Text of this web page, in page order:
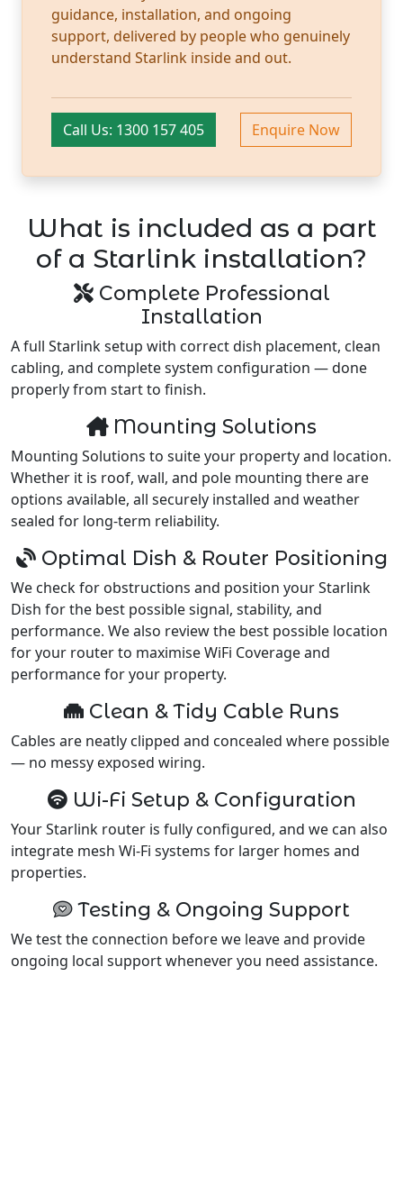
guidance, installation, and ongoing
support, delivered by people who genuinely
understand Starlink inside and out.
Call Us: 1300 157 405 Enquire Now
What is included as a part
of a Starlink installation?
Complete Professional
Installation
A full Starlink setup with correct dish placement, clean
cabling, and complete system configuration — done
properly from start to finish.
Mounting Solutions
Mounting Solutions to suite your property and location.
Whether it is roof, wall, and pole mounting there are
options available, all securely installed and weather
sealed for long-term reliability.
Optimal Dish & Router Positioning
We check for obstructions and position your Starlink
Dish for the best possible signal, stability, and
performance. We also review the best possible location
for your router to maximise WiFi Coverage and
performance for your property.
Clean & Tidy Cable Runs
Cables are neatly clipped and concealed where possible
— no messy exposed wiring.
Wi-Fi Setup & Configuration
Your Starlink router is fully configured, and we can also
integrate mesh Wi-Fi systems for larger homes and
properties.
Testing & Ongoing Support
We test the connection before we leave and provide
ongoing local support whenever you need assistance.